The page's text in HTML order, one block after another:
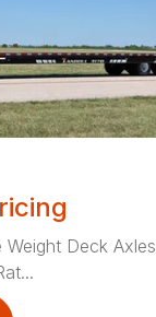
Weight Deck Axles